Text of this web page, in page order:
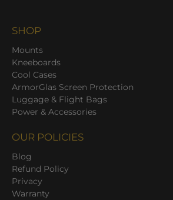
SHOP
Mounts
Kneeboards
Cool Cases
ArmorGlas Screen Protection
Luggage & Flight Bags
Power & Accessories
OUR POLICIES
Blog
Refund Policy
Privacy
Warranty